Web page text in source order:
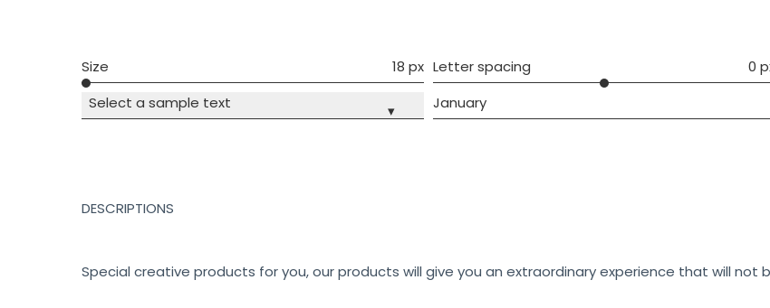
Size 18 px Letter spacing 0
Select a sample text
▾ January
DESCRIPTIONS
Special creative products for you, our products will give you an extraordinary experience that will not